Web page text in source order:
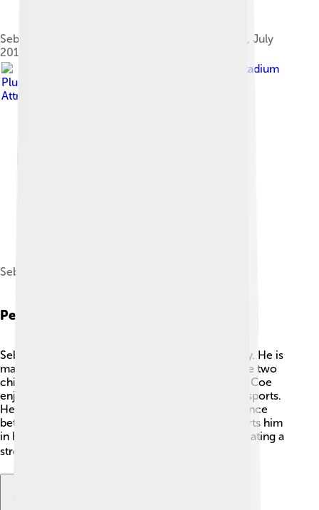
Sebastian Coe at the London Anniversary Games, July
2013
Mohan, Doha Stadium
Plus Qatar
Attribution 2.0
Sebastian Coe, 2015
Personal Life
Sebastian Coe loves spending time with his family. He is
married to a woman named Carole, and they have two
children: a son and a daughter. 👫In his free time, Coe
enjoys reading, listening to music, and watching sports.
He has always believed in the importance of balance
between work and family. His family often supports him
in his athletic and professional achievements, creating a
strong and loving environment! ❤️